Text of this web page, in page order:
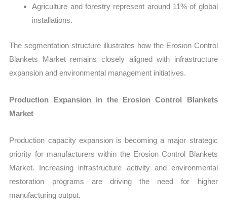
Agriculture and forestry represent around 11% of global
installations.
The segmentation structure illustrates how the Erosion Control
Blankets Market remains closely aligned with infrastructure
expansion and environmental management initiatives.
Production Expansion in the Erosion Control Blankets
Market
Production capacity expansion is becoming a major strategic
priority for manufacturers within the Erosion Control Blankets
Market. Increasing infrastructure activity and environmental
restoration programs are driving the need for higher
manufacturing output.